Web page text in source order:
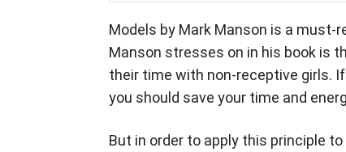
Models by Mark Manson is a must-
Manson stresses on in his book is
their time with non-receptive girls.
you should save your time and
But in order to apply this principle